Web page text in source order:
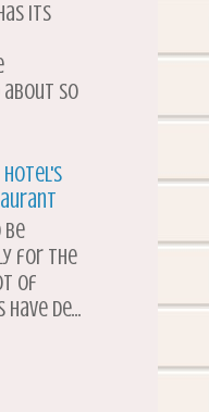
its
about so
Hotel's
for the
of
de...